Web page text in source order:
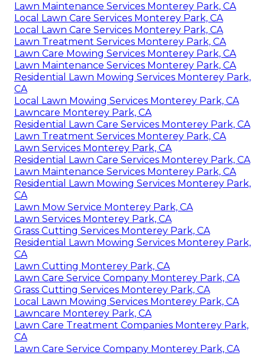
Lawn Maintenance Services Monterey Park, CA
Local Lawn Care Services Monterey Park, CA
Local Lawn Care Services Monterey Park, CA
Lawn Treatment Services Monterey Park, CA
Lawn Care Mowing Services Monterey Park, CA
Lawn Maintenance Services Monterey Park, CA
Residential Lawn Mowing Services Monterey Park,
CA
Local Lawn Mowing Services Monterey Park, CA
Lawncare Monterey Park, CA
Residential Lawn Care Services Monterey Park, CA
Lawn Treatment Services Monterey Park, CA
Lawn Services Monterey Park, CA
Residential Lawn Care Services Monterey Park, CA
Lawn Maintenance Services Monterey Park, CA
Residential Lawn Mowing Services Monterey Park,
CA
Lawn Mow Service Monterey Park, CA
Lawn Services Monterey Park, CA
Grass Cutting Services Monterey Park, CA
Residential Lawn Mowing Services Monterey Park,
CA
Lawn Cutting Monterey Park, CA
Lawn Care Service Company Monterey Park, CA
Grass Cutting Services Monterey Park, CA
Local Lawn Mowing Services Monterey Park, CA
Lawncare Monterey Park, CA
Lawn Care Treatment Companies Monterey Park,
CA
Lawn Care Service Company Monterey Park, CA